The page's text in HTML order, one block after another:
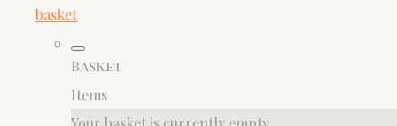
basket
Basket
Items